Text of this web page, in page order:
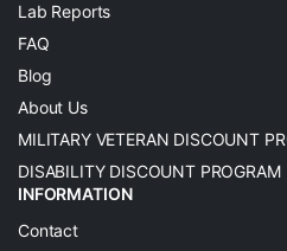
Lab Reports
FAQ
Blog
About Us
MILITARY VETERAN DISCOUNT
DISABILITY DISCOUNT PROGRAM
INFORMATION
Contact